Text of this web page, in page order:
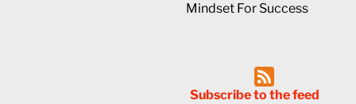
Mindset For Success
Subscribe to the feed